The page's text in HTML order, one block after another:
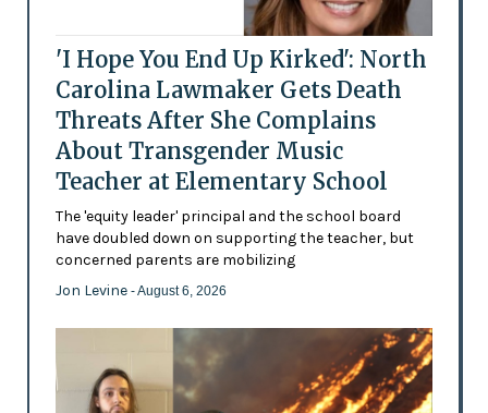
'I Hope You End Up Kirked': North
Carolina Lawmaker Gets Death
Threats After She Complains
About Transgender Music
Teacher at Elementary School
The 'equity leader' principal and the school board
have doubled down on supporting the teacher, but
concerned parents are mobilizing
Jon Levine - August 6, 2026